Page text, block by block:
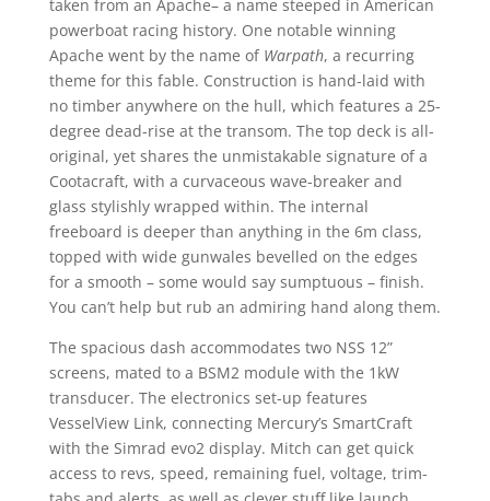
taken from an Apache– a name steeped in American
powerboat racing history. One notable winning
Apache went by the name of Warpath, a recurring
theme for this fable. Construction is hand-laid with
no timber anywhere on the hull, which features a 25-
degree dead-rise at the transom. The top deck is all-
original, yet shares the unmistakable signature of a
Cootacraft, with a curvaceous wave-breaker and
glass stylishly wrapped within. The internal
freeboard is deeper than anything in the 6m class,
topped with wide gunwales bevelled on the edges
for a smooth – some would say sumptuous – finish.
You can’t help but rub an admiring hand along them.
The spacious dash accommodates two NSS 12”
screens, mated to a BSM2 module with the 1kW
transducer. The electronics set-up features
VesselView Link, connecting Mercury’s SmartCraft
with the Simrad evo2 display. Mitch can get quick
access to revs, speed, remaining fuel, voltage, trim-